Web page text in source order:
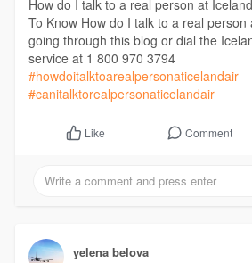
How do I talk to a real person at
To Know How do I talk to a real person
going through this blog or dial the
service at 1 800 970 3794
#howdoitalktoarealpersonaticelandair
#canitalktorealpersonaticelandair
Like Comment
yelena belova